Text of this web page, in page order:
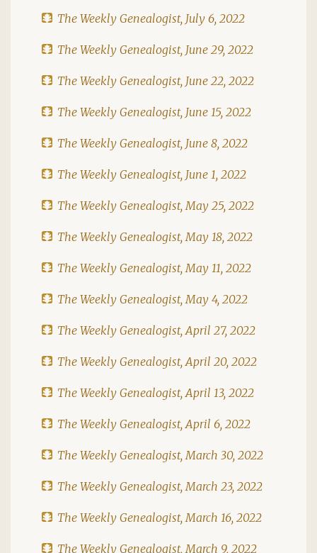
The Weekly Genealogist, July 6, 2022
The Weekly Genealogist, June 29, 2022
The Weekly Genealogist, June 22, 2022
The Weekly Genealogist, June 15, 2022
The Weekly Genealogist, June 8, 2022
The Weekly Genealogist, June 1, 2022
The Weekly Genealogist, May 25, 2022
The Weekly Genealogist, May 18, 2022
The Weekly Genealogist, May 11, 2022
The Weekly Genealogist, May 4, 2022
The Weekly Genealogist, April 27, 2022
The Weekly Genealogist, April 20, 2022
The Weekly Genealogist, April 13, 2022
The Weekly Genealogist, April 6, 2022
The Weekly Genealogist, March 30, 2022
The Weekly Genealogist, March 23, 2022
The Weekly Genealogist, March 16, 2022
The Weekly Genealogist, March 9, 2022